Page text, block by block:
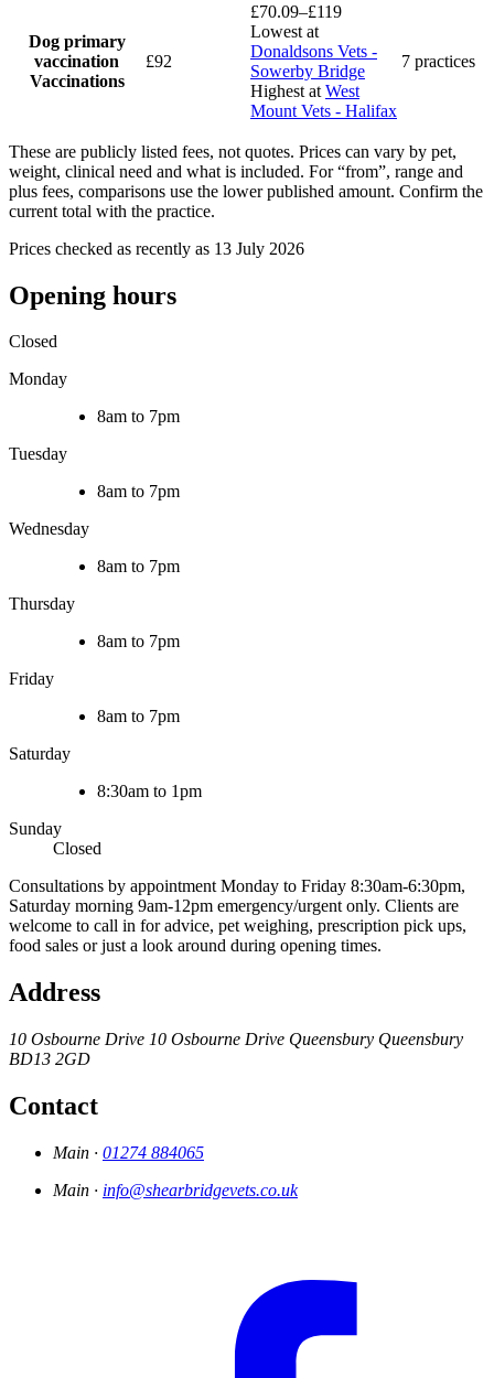
Dog primary
vaccination
Vaccinations
£92
£70.09–£119
Lowest at
Donaldsons Vets -
Sowerby Bridge
Highest at West
Mount Vets - Halifax
7 practices
These are publicly listed fees, not quotes. Prices can vary by pet,
weight, clinical need and what is included. For “from”, range and
plus fees, comparisons use the lower published amount. Confirm the
current total with the practice.
Prices checked as recently as 13 July 2026
Opening hours
Closed
Monday
8am to 7pm
Tuesday
8am to 7pm
Wednesday
8am to 7pm
Thursday
8am to 7pm
Friday
8am to 7pm
Saturday
8:30am to 1pm
Sunday
Closed
Consultations by appointment Monday to Friday 8:30am-6:30pm,
Saturday morning 9am-12pm emergency/urgent only. Clients are
welcome to call in for advice, pet weighing, prescription pick ups,
food sales or just a look around during opening times.
Address
10 Osbourne Drive 10 Osbourne Drive Queensbury Queensbury
BD13 2GD
Contact
Main · 01274 884065
Main · info@shearbridgevets.co.uk